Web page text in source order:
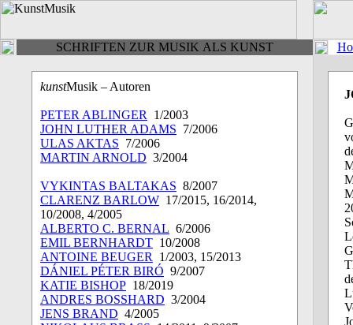
SCHRIFTEN ZUR MUSIK ALS KUNST
kunstMusik – Autoren
PETER ABLINGER
1/2003
JOHN LUTHER ADAMS 7/2006
ULAS AKTAS 7/2006
MARTIN ARNOLD 3/2004
VYKINTAS BALTAKAS 8/2007
CLARENZ BARLOW 17/2015, 16/2014,
10/2008, 4/2005
ALBERTO C. BERNAL 6/2006
EMIL BERNHARDT 10/2008
ANTOINE BEUGER
1/2003, 15/2013
DÁNIEL PÉTER BIRÓ 9/2007
KATIE BISHOP 18/2019
ANDRES BOSSHARD 3/2004
JENS BRAND 4/2005